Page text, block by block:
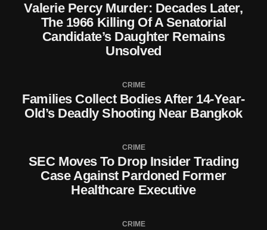
Valerie Percy Murder: Decades Later,
The 1966 Killing Of A Senatorial
Candidate’s Daughter Remains
Unsolved
CRIME
Families Collect Bodies After 14-Year-
Old’s Deadly Shooting Near Bangkok
CRIME
SEC Moves To Drop Insider Trading
Case Against Pardoned Former
Healthcare Executive
CRIME